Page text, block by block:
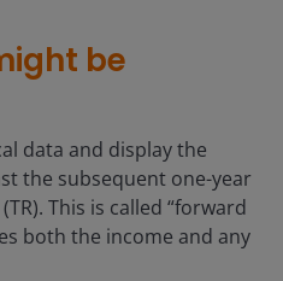
be
data and display the
the subsequent one-year
This is called “forward
both the income and any